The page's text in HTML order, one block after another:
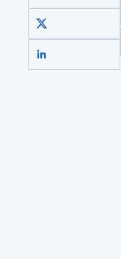
X
LinkedIn